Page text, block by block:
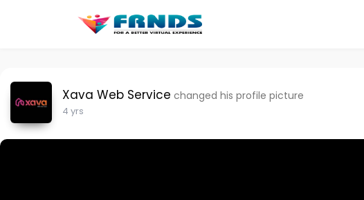
Xava Web Service changed his profile picture
4 yrs